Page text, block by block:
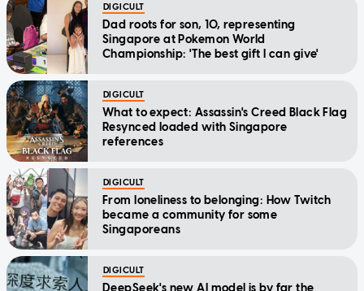
DIGICULT
Dad roots for son, 10, representing
Singapore at Pokemon World
Championship: 'The best gift I can give'
DIGICULT
What to expect: Assassin's Creed Black Flag
Resynced loaded with Singapore
references
DIGICULT
From loneliness to belonging: How Twitch
became a community for some
Singaporeans
DIGICULT
DeepSeek's new AI model is by far the